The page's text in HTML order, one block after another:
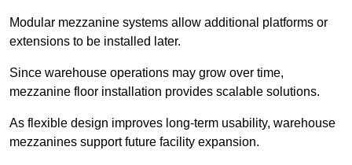
Modular mezzanine systems allow additional platforms or
extensions to be installed later.
Since warehouse operations may grow over time,
mezzanine floor installation provides scalable solutions.
As flexible design improves long-term usability, warehouse
mezzanines support future facility expansion.